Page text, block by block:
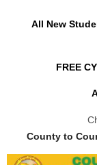
All New
FREE
County to